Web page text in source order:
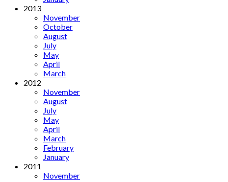
2013
November
October
August
July
May
April
March
2012
November
August
July
May
April
March
February
January
2011
November